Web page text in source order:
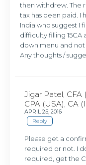
then withdrew. The
tax has been paid. I
India who suggest I
difficulty filling 15CA
down menu and not
Any thoughts /
Jigar Patel, CFA
CPA (USA), CA
APRIL 25, 2016
Reply
Please get a
required or not. I
required, get the